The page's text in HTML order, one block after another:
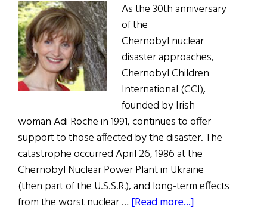
As the 30th anniversary
of the
Chernobyl nuclear
disaster approaches,
Chernobyl Children
International (CCI),
founded by Irish
woman Adi Roche in 1991, continues to offer
support to those affected by the disaster. The
catastrophe occurred April 26, 1986 at the
Chernobyl Nuclear Power Plant in Ukraine
(then part of the U.S.S.R.), and long-term effects
from the worst nuclear … [Read more...]